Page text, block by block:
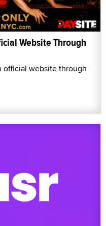
Website Through
official website through